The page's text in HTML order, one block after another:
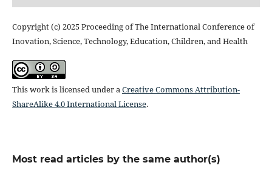
Copyright (c) 2025 Proceeding of The International Conference of
Inovation, Science, Technology, Education, Children, and Health
This work is licensed under aCreative Commons Attribution-
ShareAlike 4.0 International License.
Most read articles by the same author(s)